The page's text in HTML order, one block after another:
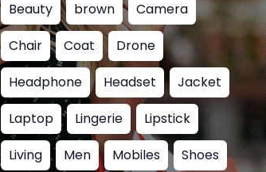
Beauty brown
Camera
Chair
Coat
Drone
Headphone
Headset
Jacket
Laptop
Lingerie
Lipstick
Living
Men Mobiles
Shoes